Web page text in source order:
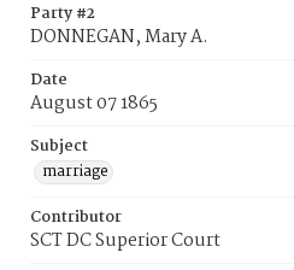
Party #2
DONNEGAN, Mary A.
Date
August 07 1865
Subject
marriage
Contributor
SCT DC Superior Court